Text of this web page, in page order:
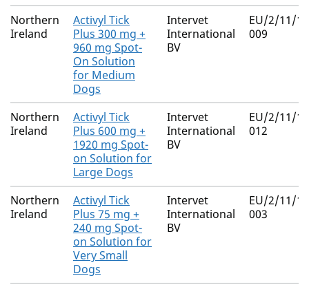
Northern
Ireland
Activyl Tick
Plus 300 mg +
960 mg Spot-
On Solution
for Medium
Dogs
Intervet
International
BV
EU/2/11/
009
Northern
Ireland
Activyl Tick
Plus 600 mg +
1920 mg Spot-
on Solution for
Large Dogs
Intervet
International
BV
EU/2/11/
012
Northern
Ireland
Activyl Tick
Plus 75 mg +
240 mg Spot-
on Solution for
Very Small
Dogs
Intervet
International
BV
EU/2/11/
003